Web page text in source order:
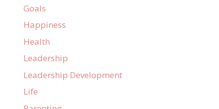
Goals
Happiness
Health
Leadership
Leadership Development
Life